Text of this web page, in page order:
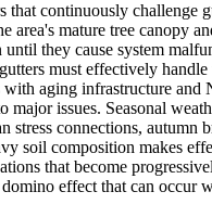
continuously
mature tree canopy
they cause system
must effectively
aging infrastructure
issues. Seasonal
connections,
soil composition makes
that become
effect that can occur